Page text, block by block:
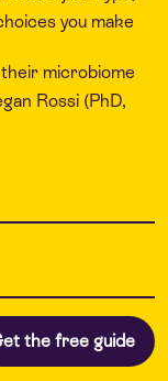
you make
microbiome
Rossi (PhD,